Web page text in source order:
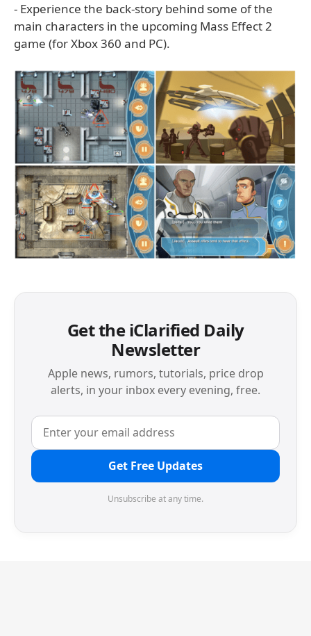
- Experience the back-story behind some of the
main characters in the upcoming Mass Effect 2
game (for Xbox 360 and PC).
Get the iClarified Daily
Newsletter
Apple news, rumors, tutorials, price drop
alerts, in your inbox every evening, free.
Get Free Updates
Unsubscribe at any time.